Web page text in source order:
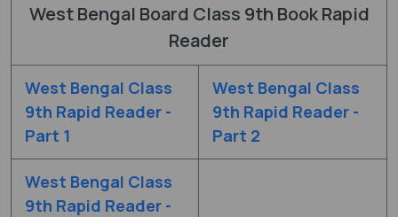
West Bengal Board Class 9th Book Rapid
Reader
West Bengal Class
9th Rapid Reader -
Part 1
West Bengal Class
9th Rapid Reader -
Part 2
West Bengal Class
9th Rapid Reader -